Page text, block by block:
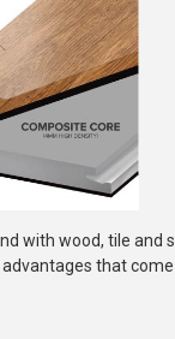
with wood, tile
that come